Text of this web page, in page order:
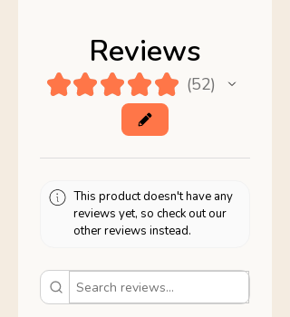
Reviews
★★★★★ 52
52
This product doesn't have any
reviews yet, so check out our
other reviews instead.